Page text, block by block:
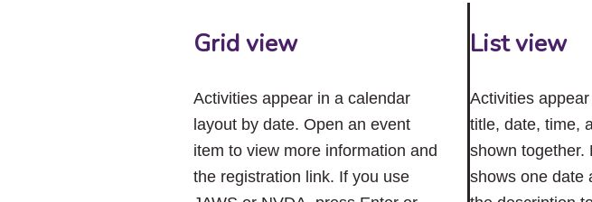
Grid view
Activities appear in a calendar
layout by date. Open an event
item to view more information and
the registration link. If you use
List view
Activities
title, date, time,
shown together.
shows one date